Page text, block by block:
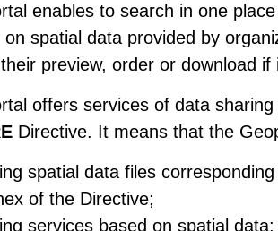
enables to search in one
spatial data provided by
preview, order or download if
offers services of data
Directive. It means that the
spatial data files
of the Directive;
services based on spatial data;